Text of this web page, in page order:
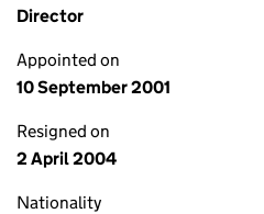
Director
Appointed on
10 September 2001
Resigned on
2 April 2004
Nationality